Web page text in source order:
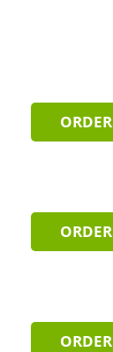
ORDER
ORDER
ORDER